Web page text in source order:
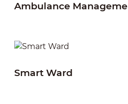
Ambulance
Smart Ward